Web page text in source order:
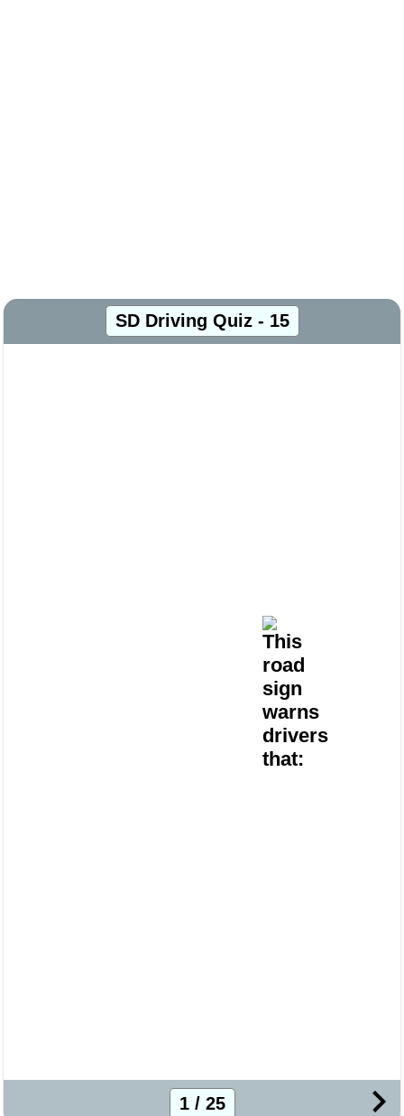
SD Driving Quiz - 15
This
road
sign
warns
drivers
that:
1 / 25